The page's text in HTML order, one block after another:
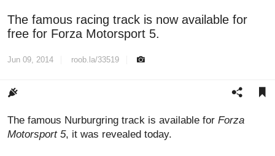
The famous racing track is now available for
free for Forza Motorsport 5.
Jun 09, 2014 roob.la/33519
The famous Nurburgring track is available for Forza
Motorsport 5, it was revealed today.